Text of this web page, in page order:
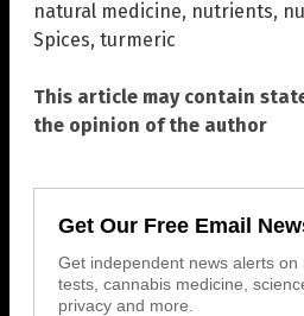
natural medicine, nutrients,
Spices, turmeric
This article may contain
the opinion of the author
Get Our Free Email
Get independent news alerts
tests, cannabis medicine,
privacy and more.